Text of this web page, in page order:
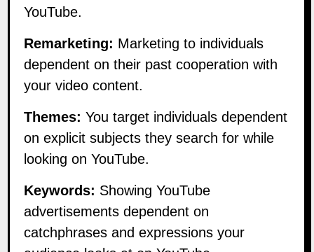
YouTube.
Remarketing: Marketing to individuals
dependent on their past cooperation with
your video content.
Themes: You target individuals dependent
on explicit subjects they search for while
looking on YouTube.
Keywords: Showing YouTube
advertisements dependent on
catchphrases and expressions your